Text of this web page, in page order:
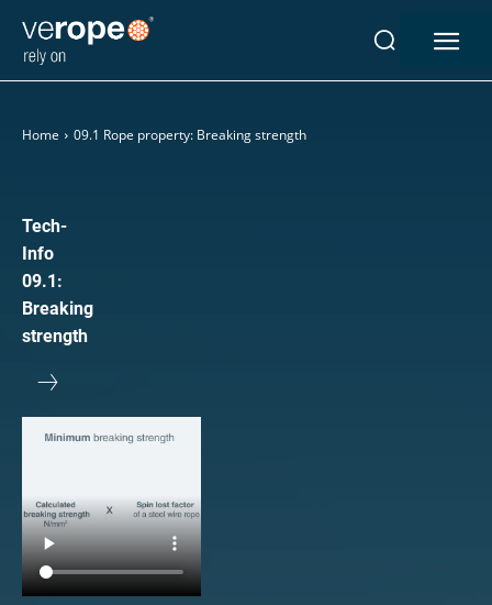
Industries
verotop S+
verotop E
veropro 8
veropro 10
verotech 10
verosteel 8
Home 09.1 Rope property: Breaking strength
Tech-
Info
09.1:
Breaking
strength